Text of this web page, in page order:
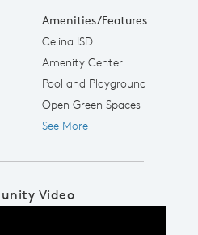
Amenities/Features
Celina ISD
Amenity Center
Pool and Playground
Open Green Spaces
See More
Video